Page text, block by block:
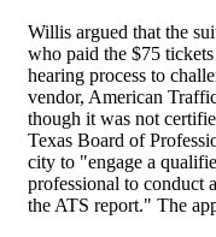
Willis argued that the
who paid the $75
hearing process to
vendor, American
though it was not
Texas Board of
city to "engage a
professional to conduct
the ATS report." The